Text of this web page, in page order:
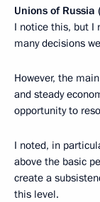
Unions of Russia
I notice this, but I
many decisions
However, the
and steady
opportunity to
I noted, in
above the basic
create a
this level.